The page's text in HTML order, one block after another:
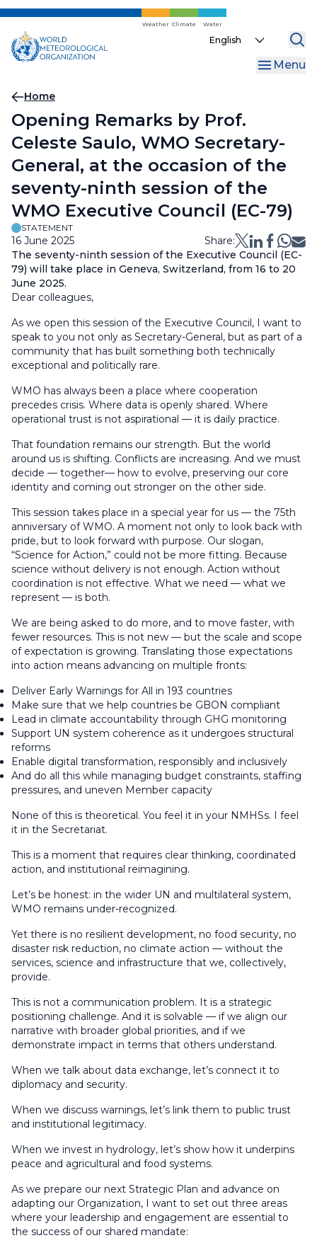
Skip
main
content
Weather Climate Water
Select
Menu
Breadcrumb
Home
Opening Remarks by Prof.
Celeste Saulo, WMO Secretary-
General, at the occasion of the
seventy-ninth session of the
WMO Executive Council (EC-79)
STATEMENT
16 June 2025
Share:
The seventy-ninth session of the Executive Council (EC-
79) will take place in Geneva, Switzerland, from 16 to 20
June 2025.
Dear colleagues,
As we open this session of the Executive Council, I want to
speak to you not only as Secretary-General, but as part of a
community that has built something both technically
exceptional and politically rare.
WMO has always been a place where cooperation
precedes crisis. Where data is openly shared. Where
operational trust is not aspirational — it is daily practice.
That foundation remains our strength. But the world
around us is shifting. Conflicts are increasing. And we must
decide — together— how to evolve, preserving our core
identity and coming out stronger on the other side.
This session takes place in a special year for us — the 75th
anniversary of WMO. A moment not only to look back with
pride, but to look forward with purpose. Our slogan,
“Science for Action,” could not be more fitting. Because
science without delivery is not enough. Action without
coordination is not effective. What we need — what we
represent — is both.
We are being asked to do more, and to move faster, with
fewer resources. This is not new — but the scale and scope
of expectation is growing. Translating those expectations
into action means advancing on multiple fronts:
Deliver Early Warnings for All in 193 countries
Make sure that we help countries be GBON compliant
Lead in climate accountability through GHG monitoring
Support UN system coherence as it undergoes structural
reforms
Enable digital transformation, responsibly and inclusively
And do all this while managing budget constraints, staffing
pressures, and uneven Member capacity
None of this is theoretical. You feel it in your NMHSs. I feel
it in the Secretariat.
This is a moment that requires clear thinking, coordinated
action, and institutional reimagining.
Let’s be honest: in the wider UN and multilateral system,
WMO remains under-recognized.
Yet there is no resilient development, no food security, no
disaster risk reduction, no climate action — without the
services, science and infrastructure that we, collectively,
provide.
This is not a communication problem. It is a strategic
positioning challenge. And it is solvable — if we align our
narrative with broader global priorities, and if we
demonstrate impact in terms that others understand.
When we talk about data exchange, let’s connect it to
diplomacy and security.
When we discuss warnings, let’s link them to public trust
and institutional legitimacy.
When we invest in hydrology, let’s show how it underpins
peace and agricultural and food systems.
As we prepare our next Strategic Plan and advance on
adapting our Organization, I want to set out three areas
where your leadership and engagement are essential to
the success of our shared mandate: